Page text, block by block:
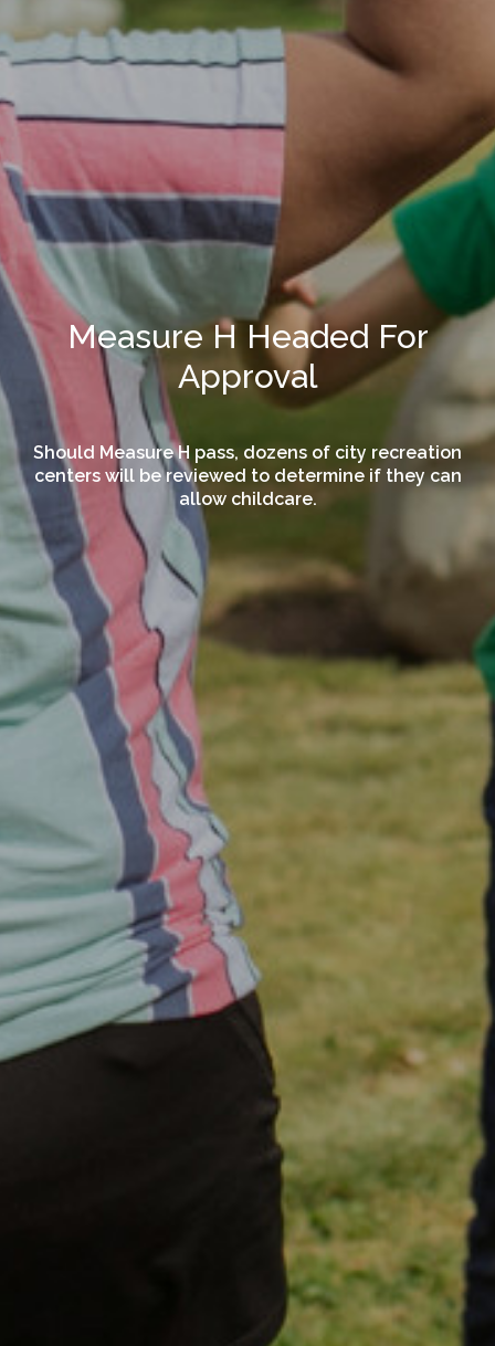
Measure H Headed For
Approval
Should Measure H pass, dozens of city recreation
centers will be reviewed to determine if they can
allow childcare.